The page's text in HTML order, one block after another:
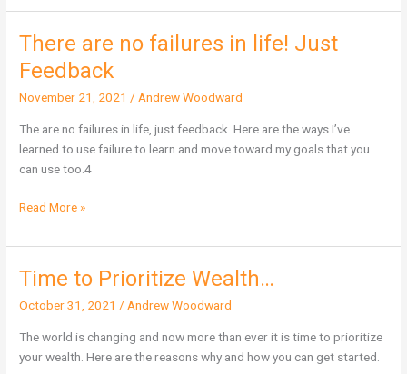
There are no failures in life! Just
Feedback
November 21, 2021 / Andrew Woodward
The are no failures in life, just feedback. Here are the ways I’ve
learned to use failure to learn and move toward my goals that you
can use too.4
There
are
no
failures
Read More »
Time to Prioritize Wealth…
October 31, 2021 / Andrew Woodward
The world is changing and now more than ever it is time to prioritize
your wealth. Here are the reasons why and how you can get started.
Time
Prioritize
Wealth…